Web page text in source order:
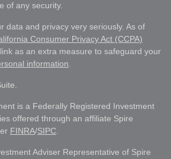
of any security.
data and privacy very seriously. As of
Consumer Privacy Act (CCPA)
as an extra measure to safeguard your
information
is a Federally Registered Investment
offered through an affiliate Spire
FINRA/SIPC
Adviser Representative of Spire